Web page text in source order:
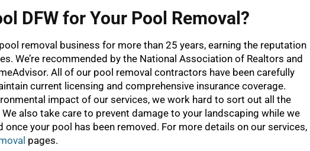
DFW for Your Pool Removal?
pool removal business for more than 25 years, earning the reputation
We’re recommended by the National Association of Realtors and
All of our pool removal contractors have been carefully
current licensing and comprehensive insurance coverage.
impact of our services, we work hard to sort out all the
also take care to prevent damage to your landscaping while we
your pool has been removed. For more details on our services,
pages.